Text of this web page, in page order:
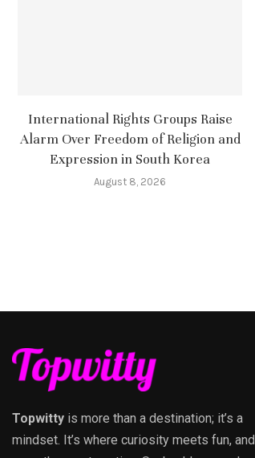
International Rights Groups Raise
Alarm Over Freedom of Religion and
Expression in South Korea
August 8, 2026
Topwitty is more than a destination; it’s a
mindset. It’s where curiosity meets fun, and